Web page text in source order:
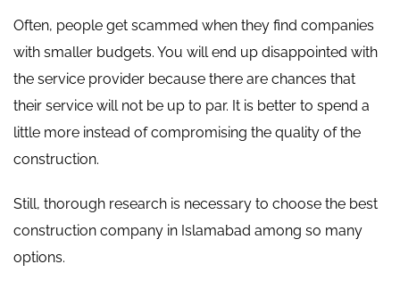
Often, people get scammed when they find companies
with smaller budgets. You will end up disappointed with
the service provider because there are chances that
their service will not be up to par. It is better to spend a
little more instead of compromising the quality of the
construction.
Still, thorough research is necessary to choose the best
construction company in Islamabad among so many
options.